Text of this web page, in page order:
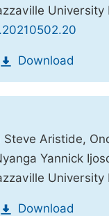
University
Download
Steve Aristide,
Yannick
University
Download